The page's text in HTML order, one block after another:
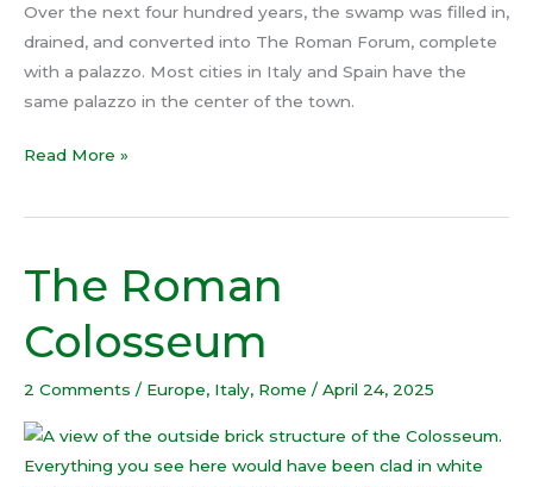
Over the next four hundred years, the swamp was filled in,
drained, and converted into The Roman Forum, complete
with a palazzo. Most cities in Italy and Spain have the
same palazzo in the center of the town.
Read More »
The Roman
Colosseum
2 Comments / Europe, Italy, Rome / April 24, 2025
The
Roman
Colosseum